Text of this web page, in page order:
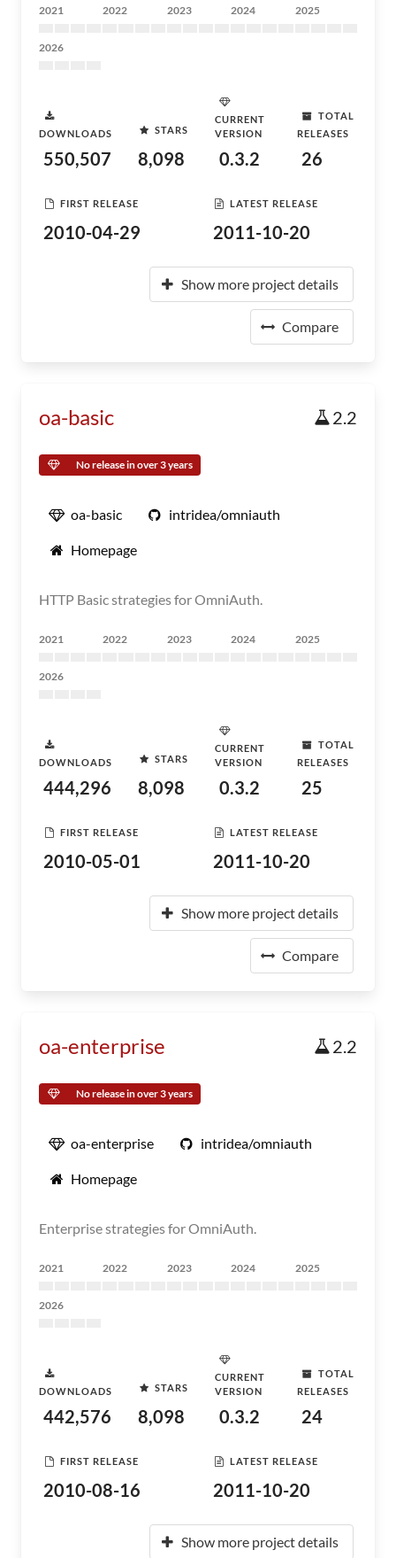
2021 2022 2023 2024 2025
2026
DOWNLOADS
550,507
STARS
8,098
CURRENT
VERSION
0.3.2
TOTAL
RELEASES
26
FIRST RELEASE
2010-04-29
LATEST RELEASE
2011-10-20
Show more project details
Compare
oa-basic 2.2
No release in over 3 years
oa-basic intridea/omniauth
Homepage
HTTP Basic strategies for OmniAuth.
2021 2022 2023 2024 2025
2026
DOWNLOADS
444,296
STARS
8,098
CURRENT
VERSION
0.3.2
TOTAL
RELEASES
25
FIRST RELEASE
2010-05-01
LATEST RELEASE
2011-10-20
Show more project details
Compare
oa-enterprise 2.2
No release in over 3 years
oa-enterprise intridea/omniauth
Homepage
Enterprise strategies for OmniAuth.
2021 2022 2023 2024 2025
2026
DOWNLOADS
442,576
STARS
8,098
CURRENT
VERSION
0.3.2
TOTAL
RELEASES
24
FIRST RELEASE
2010-08-16
LATEST RELEASE
2011-10-20
Show more project details